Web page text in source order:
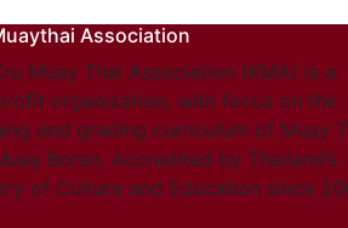
Association
Muay Thai Association (KMA) is a
organization, with focus on the
and grading curriculum of Muay
Boran. Accredited by Thailand’s
of Culture and Education since